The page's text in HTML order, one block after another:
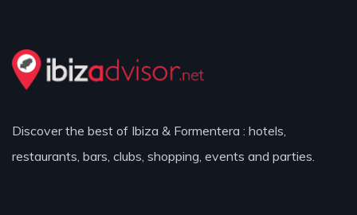
Discover the best of Ibiza & Formentera : hotels,
restaurants, bars, clubs, shopping, events and parties.